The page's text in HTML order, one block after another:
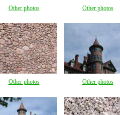
Other photos Other photos
Other photos Other photos